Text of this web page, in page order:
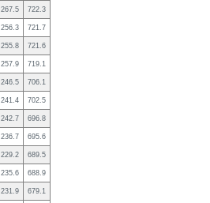
267.5 722.3
256.3 721.7
255.8 721.6
257.9 719.1
246.5 706.1
241.4 702.5
242.7 696.8
236.7 695.6
229.2 689.5
235.6 688.9
231.9 679.1